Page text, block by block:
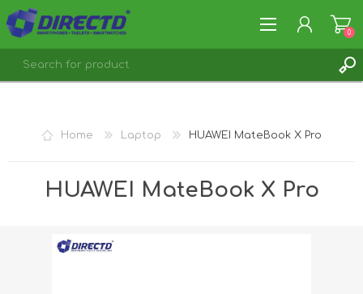
0
Home Laptop HUAWEI MateBook X Pro
HUAWEI MateBook X Pro